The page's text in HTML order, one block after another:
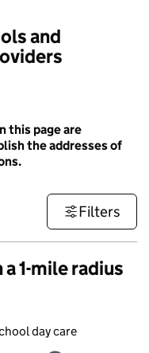
and
this page are
the addresses of
Filters
1-mile radius
day care